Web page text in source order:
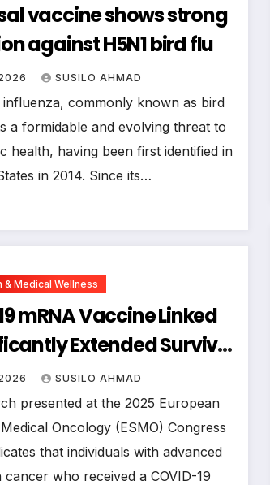
vaccine shows strong
against H5N1 bird flu
SUSILO AHMAD
influenza, commonly known as bird
a formidable and evolving threat to
health, having been first identified in
in 2014. Since its…
& Medical Wellness
mRNA Vaccine Linked
Extended Survival
Lung and Skin
Undergoing
SUSILO AHMAD
presented at the 2025 European
Oncology (ESMO) Congress
that individuals with advanced
who received a COVID-19